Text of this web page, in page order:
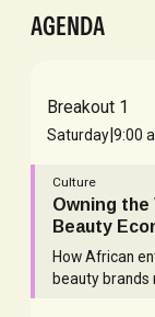
AGENDA
Breakout 1
Saturday|9:00
Culture
Owning the
Beauty
How African
beauty brands